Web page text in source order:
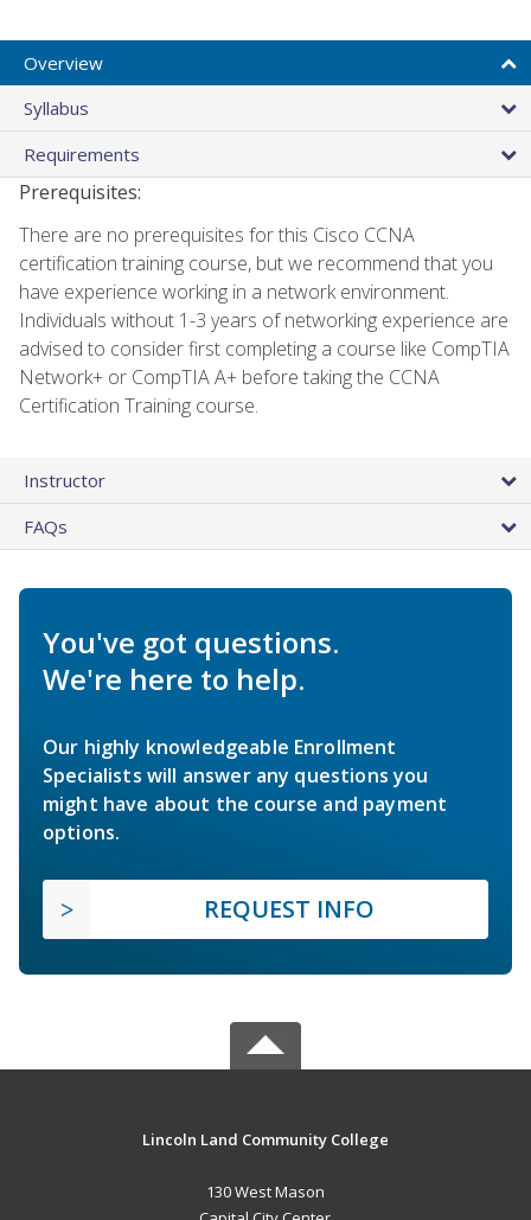
Overview
Syllabus
Requirements
Prerequisites:
There are no prerequisites for this Cisco CCNA
certification training course, but we recommend that you
have experience working in a network environment.
Individuals without 1-3 years of networking experience are
advised to consider first completing a course like CompTIA
Network+ or CompTIA A+ before taking the CCNA
Certification Training course.
Instructor
FAQs
You've got questions.
We're here to help.
Our highly knowledgeable Enrollment
Specialists will answer any questions you
might have about the course and payment
options.
REQUEST INFO
Lincoln Land Community College
130 West Mason